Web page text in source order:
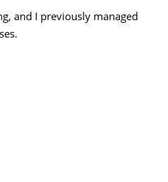
and I previously managed